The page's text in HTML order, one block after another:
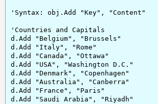
'Syntax: obj.Add "Key", "Content"
'Countries and Capitals
d.Add "Belgium", "Brussels"
d.Add "Italy", "Rome"
d.Add "Canada", "Ottawa"
d.Add "USA", "Washington D.C."
d.Add "Denmark", "Copenhagen"
d.Add "Australia", "Canberra"
d.Add "France", "Paris"
d.Add "Saudi Arabia", "Riyadh"